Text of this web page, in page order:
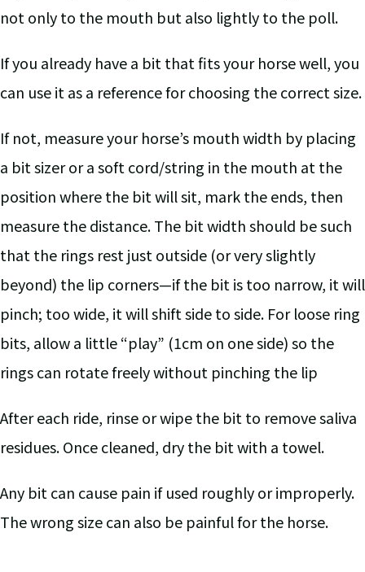
not only to the mouth but also lightly to the poll.
If you already have a bit that fits your horse well, you
can use it as a reference for choosing the correct size.
If not, measure your horse’s mouth width by placing
a bit sizer or a soft cord/string in the mouth at the
position where the bit will sit, mark the ends, then
measure the distance. The bit width should be such
that the rings rest just outside (or very slightly
beyond) the lip corners—if the bit is too narrow, it will
pinch; too wide, it will shift side to side. For loose ring
bits, allow a little “play” (1cm on one side) so the
rings can rotate freely without pinching the lip
After each ride, rinse or wipe the bit to remove saliva
residues. Once cleaned, dry the bit with a towel.
Any bit can cause pain if used roughly or improperly.
The wrong size can also be painful for the horse.